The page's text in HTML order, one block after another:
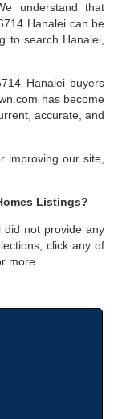
understand that
Hanalei can be
to search Hanalei,
Hanalei buyers
has become
accurate, and
improving our site,
Listings?
did not provide any
click any of
more.